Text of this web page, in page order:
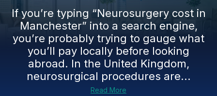
If you’re typing “Neurosurgery cost in
Manchester” into a search engine,
you’re probably trying to gauge what
you’ll pay locally before looking
abroad. In the United Kingdom,
neurosurgical procedures are...
Read More